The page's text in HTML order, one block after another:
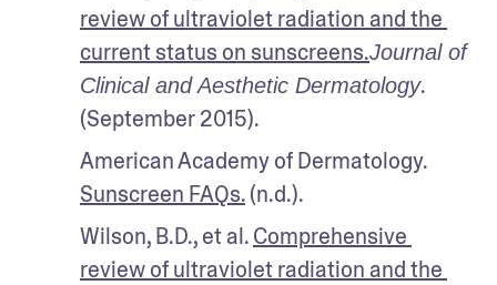
review of ultraviolet radiation and the
current status on sunscreens.Journal of
Clinical and Aesthetic Dermatology.
(September 2015).
Sunscreen FAQs. (n.d.).
Wilson, B.D., et al. Comprehensive
review of ultraviolet radiation and the